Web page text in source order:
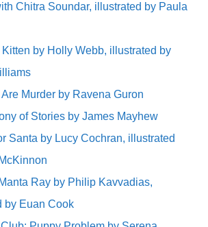
Chitra Soundar, illustrated by Paula
by Holly Webb, illustrated by
Murder by Ravena Guron
of Stories by James Mayhew
Santa by Lucy Cochran, illustrated
Ray by Philip Kavvadias,
by Euan Cook